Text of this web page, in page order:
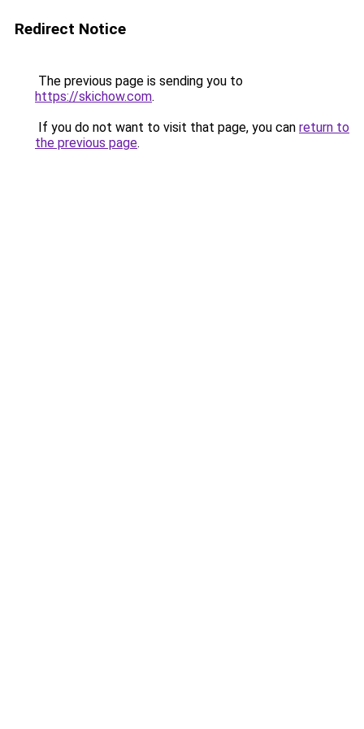
Redirect Notice
The previous page is sending you to
https://skichow.com.
If you do not want to visit that page, you can return to
the previous page.